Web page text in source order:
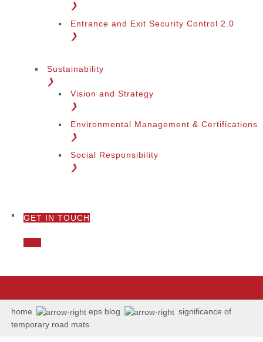
❯
Entrance and Exit Security Control 2.0
❯
Sustainability
❯
Vision and Strategy
❯
Environmental Management & Certifications
❯
Social Responsibility
❯
GET IN TOUCH
us:
506
6036
home eps blog
significance of
temporary road mats